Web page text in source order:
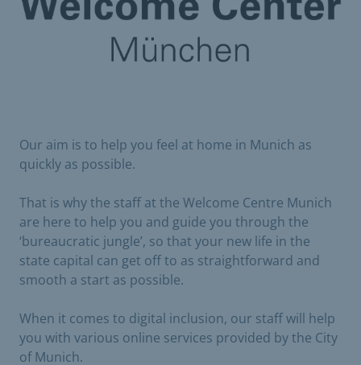
Our aim is to help you feel at home in Munich as
quickly as possible.
That is why the staff at the Welcome Centre Munich
are here to help you and guide you through the
‘bureaucratic jungle’, so that your new life in the
state capital can get off to as straightforward and
smooth a start as possible.
When it comes to digital inclusion, our staff will help
you with various online services provided by the City
of Munich.